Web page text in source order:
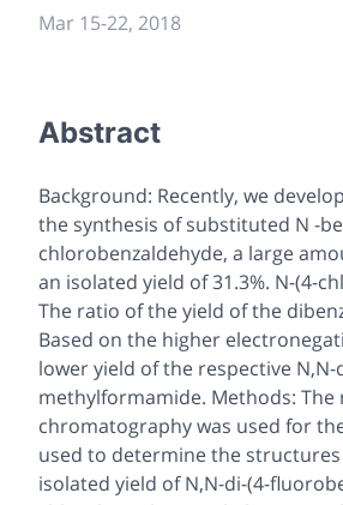
Mar 15-22, 2018
Abstract
Background: Recently, we
the synthesis of substituted N -
chlorobenzaldehyde, a large
an isolated yield of 31.3%. N-(4-
The ratio of the yield of the
Based on the higher
lower yield of the respective N,N-
methylformamide. Methods: The
chromatography was used for
used to determine the
isolated yield ofN,N-di-(4-